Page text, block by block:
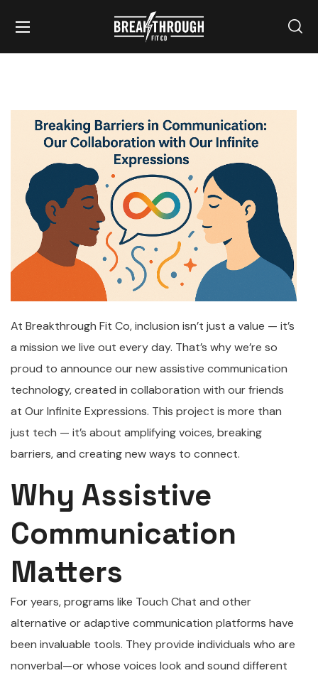
At Breakthrough Fit Co, inclusion isn’t just a value — it’s
a mission we live out every day. That’s why we’re so
proud to announce our new assistive communication
technology, created in collaboration with our friends
at Our Infinite Expressions. This project is more than
just tech — it’s about amplifying voices, breaking
barriers, and creating new ways to connect.
Why Assistive
Communication
Matters
For years, programs like Touch Chat and other
alternative or adaptive communication platforms have
been invaluable tools. They provide individuals who are
nonverbal—or whose voices look and sound different